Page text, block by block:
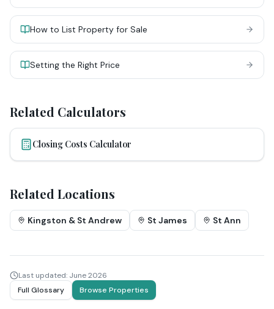
How to List Property for Sale
Setting the Right Price
Related Calculators
Closing Costs Calculator
Related Locations
Kingston & St Andrew St James St Ann
Last updated: June 2026
Full Glossary
Browse Properties